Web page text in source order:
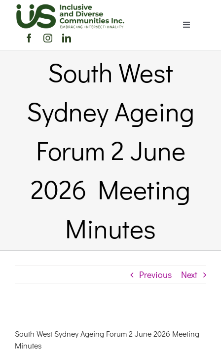
content
Toggle
Home
Members Directory
Members
Noticeboard
Register
South West
Sydney Ageing
Forum 2 June
2026 Meeting
Minutes
Previous Next
Larger
Image
South West Sydney Ageing Forum 2 June 2026 Meeting
Minutes